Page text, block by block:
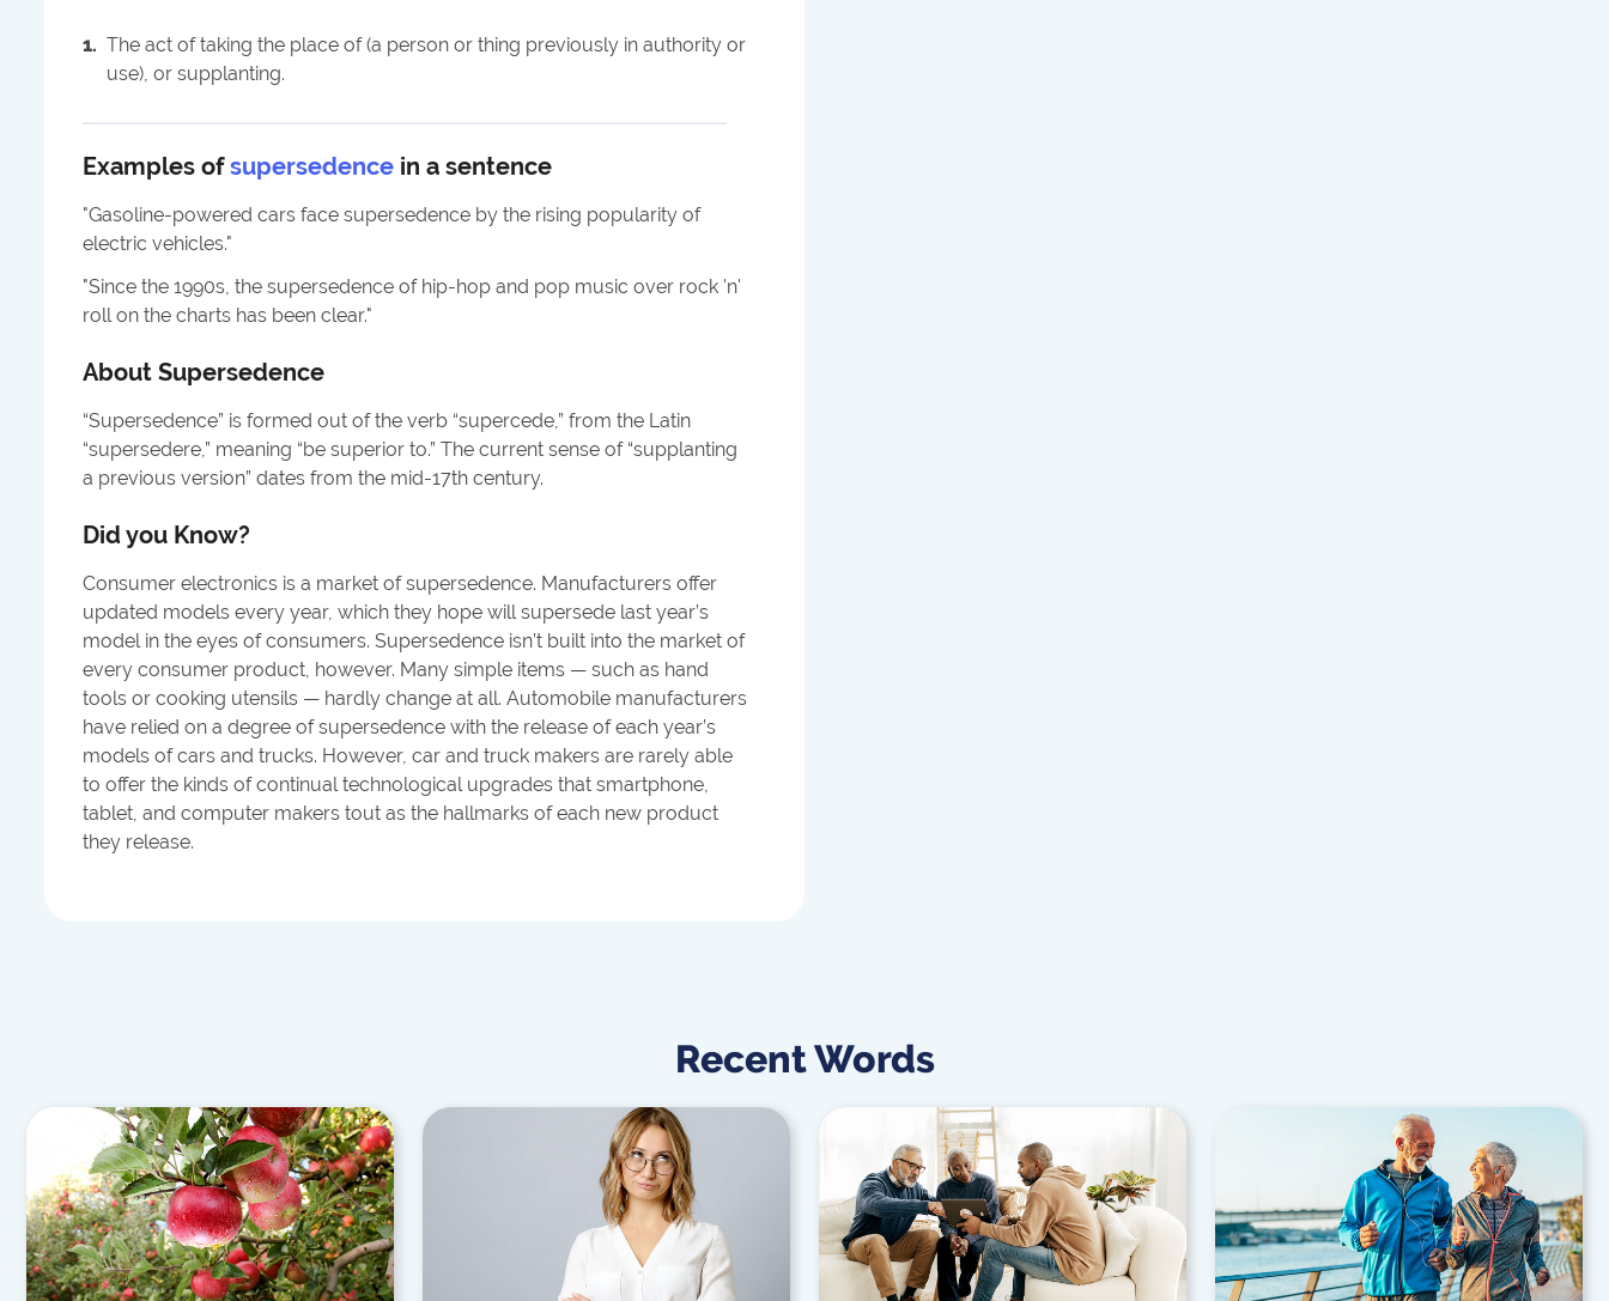
1. The act of taking the place of (a person or thing previously in authority or
use), or supplanting.
Examples of supersedence in a sentence
"Gasoline-powered cars face supersedence by the rising popularity of
electric vehicles."
"Since the 1990s, the supersedence of hip-hop and pop music over rock 'n'
roll on the charts has been clear."
About Supersedence
“Supersedence” is formed out of the verb “supercede,” from the Latin
“supersedere,” meaning “be superior to.” The current sense of “supplanting
a previous version” dates from the mid-17th century.
Did you Know?
Consumer electronics is a market of supersedence. Manufacturers offer
updated models every year, which they hope will supersede last year’s
model in the eyes of consumers. Supersedence isn’t built into the market of
every consumer product, however. Many simple items — such as hand
tools or cooking utensils — hardly change at all. Automobile manufacturers
have relied on a degree of supersedence with the release of each year’s
models of cars and trucks. However, car and truck makers are rarely able
to offer the kinds of continual technological upgrades that smartphone,
tablet, and computer makers tout as the hallmarks of each new product
they release.
Recent Words